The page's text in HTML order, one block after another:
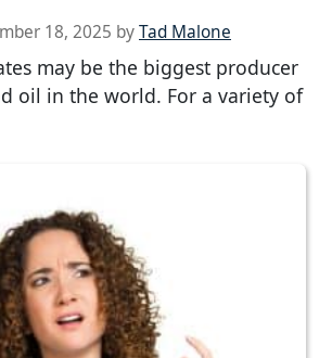
18, 2025 byTad Malone
may be the biggest producer
oil in the world. For a variety of